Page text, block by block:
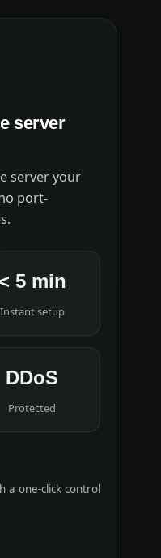
server
server your
port-
< 5 min
Instant setup
DDoS
Protected
a one-click control